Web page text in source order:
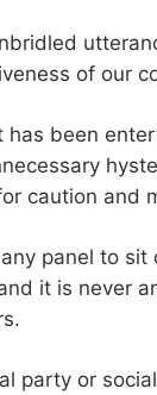
of our
has been
caution and
panel to
it is never
party or